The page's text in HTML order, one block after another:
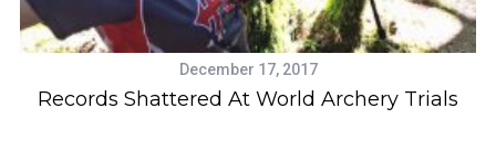
December 17, 2017
Records Shattered At World Archery Trials